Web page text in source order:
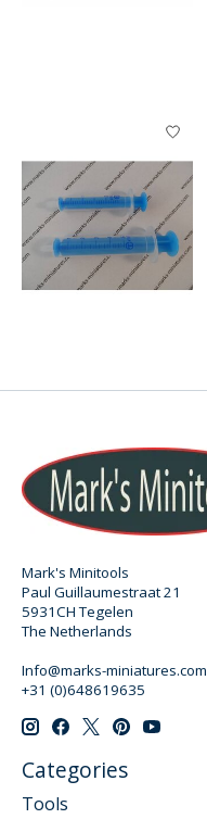
Mark's Minitools
Paul Guillaumestraat 21
5931CH Tegelen
The Netherlands
Info@marks-miniatures.com
+31 (0)648619635
Categories
Tools